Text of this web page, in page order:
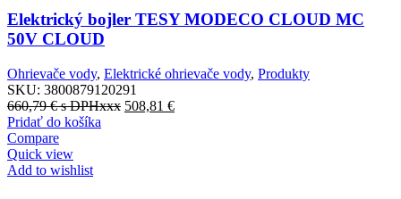
Elektrický bojler TESY MODECO CLOUD MC
50V CLOUD
Ohrievače vody, Elektrické ohrievače vody, Produkty
SKU: 3800879120291
660,79€s DPHxxx 508,81 €
Pridať do košíka
Compare
Quick view
Add to wishlist